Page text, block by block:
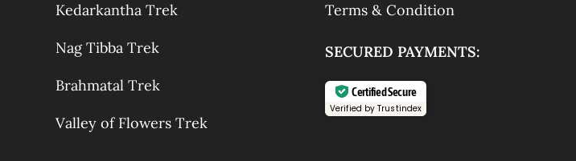
Kedarkantha Trek
Nag Tibba Trek
Brahmatal Trek
Valley of Flowers Trek
Terms & Condition
SECURED PAYMENTS:
Certified Secure
Verified by Trustindex